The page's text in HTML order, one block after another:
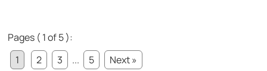
Pages ( 1 of 5 ):
1
2 3 ... 5
Next »